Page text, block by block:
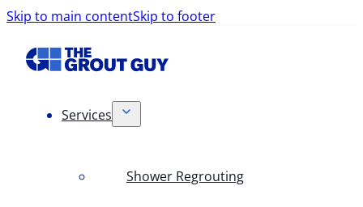
Skip to main contentSkip to footer
Services
Shower Regrouting